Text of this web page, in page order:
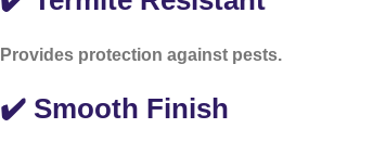
Provides protection against pests.
✔️ Smooth Finish